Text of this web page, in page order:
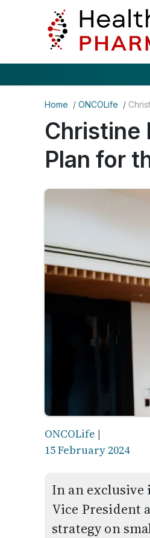
Home / ONCOLife /
Christine
Plan for
ONCOLife |
15 February 2024
In an
Vice President
strategy on